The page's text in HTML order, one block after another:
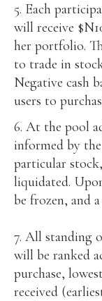
5. Each
will receive
her portfolio.
to trade in
Negative cash
users to
6. At the pool
informed by
particular
liquidated.
be frozen, and
7. All standing
will be ranked
purchase,
received